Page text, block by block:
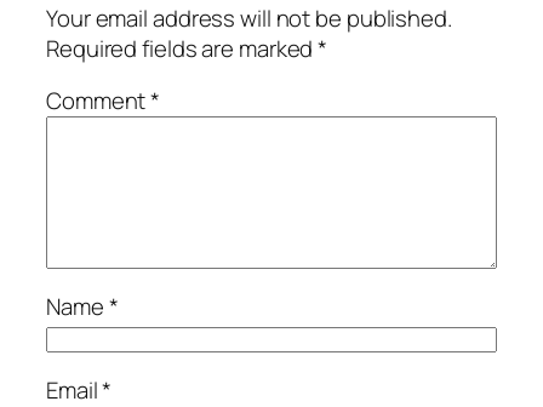
Your email address will not be published.
Required fields are marked*
Comment*
Name*
Email*